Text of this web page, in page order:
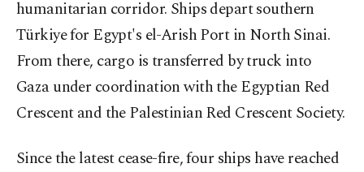
humanitarian corridor. Ships depart southern
Türkiye for Egypt's el-Arish Port in North Sinai.
From there, cargo is transferred by truck into
Gaza under coordination with the Egyptian Red
Crescent and the Palestinian Red Crescent Society.
Since the latest cease-fire, four ships have reached